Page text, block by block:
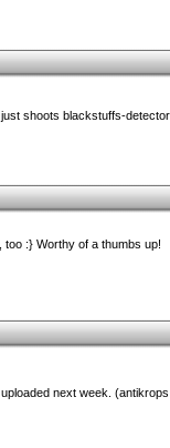
shoots blackstuffs-
too :} Worthy of a thumbs up!
next week.